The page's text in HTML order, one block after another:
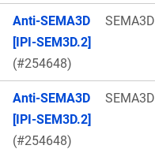
Anti-SEMA3D
[IPI-SEM3D.2]
(#254648)
SEMA3D
Anti-SEMA3D
[IPI-SEM3D.2]
(#254648)
SEMA3D